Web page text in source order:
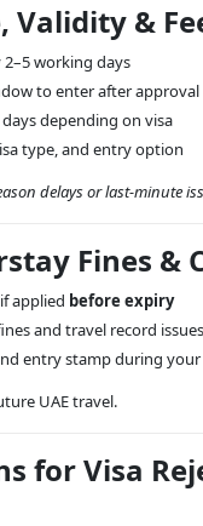
Validity &
2–5 working days
to enter after approval
days depending on visa
type, and entry option
delays or last-minute
Fines &
applied before expiry
and travel record issues
entry stamp during
UAE travel.
for Visa